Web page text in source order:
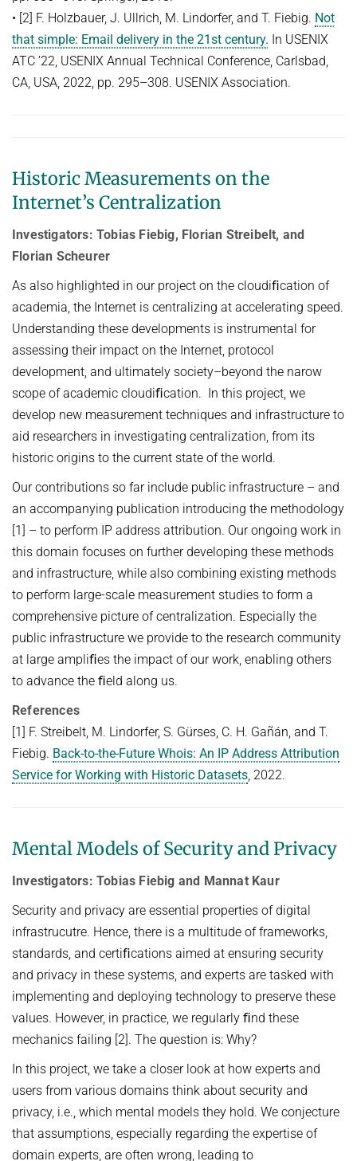
• [2] F. Holzbauer, J. Ullrich, M. Lindorfer, and T. Fiebig. Not
that simple: Email delivery in the 21st century. In USENIX
ATC ’22, USENIX Annual Technical Conference, Carlsbad,
CA, USA, 2022, pp. 295–308. USENIX Association.
Historic Measurements on the
Internet’s Centralization
Investigators: Tobias Fiebig, Florian Streibelt, and
Florian Scheurer
As also highlighted in our project on the cloudiﬁcation of
academia, the Internet is centralizing at accelerating speed.
Understanding these developments is instrumental for
assessing their impact on the Internet, protocol
development, and ultimately society–beyond the narow
scope of academic cloudiﬁcation. In this project, we
develop new measurement techniques and infrastructure to
aid researchers in investigating centralization, from its
historic origins to the current state of the world.
Our contributions so far include public infrastructure – and
an accompanying publication introducing the methodology
[1] – to perform IP address attribution. Our ongoing work in
this domain focuses on further developing these methods
and infrastructure, while also combining existing methods
to perform large-scale measurement studies to form a
comprehensive picture of centralization. Especially the
public infrastructure we provide to the research community
at large ampliﬁes the impact of our work, enabling others
to advance the ﬁeld along us.
References
[1] F. Streibelt, M. Lindorfer, S. Gürses, C. H. Gañán, and T.
Fiebig. Back-to-the-Future Whois: An IP Address Attribution
Service for Working with Historic Datasets, 2022.
Mental Models of Security and Privacy
Investigators: Tobias Fiebig and Mannat Kaur
Security and privacy are essential properties of digital
infrastrucutre. Hence, there is a multitude of frameworks,
standards, and certiﬁcations aimed at ensuring security
and privacy in these systems, and experts are tasked with
implementing and deploying technology to preserve these
values. However, in practice, we regularly ﬁnd these
mechanics failing [2]. The question is: Why?
In this project, we take a closer look at how experts and
users from various domains think about security and
privacy, i.e., which mental models they hold. We conjecture
that assumptions, especially regarding the expertise of
domain experts, are often wrong, leading to